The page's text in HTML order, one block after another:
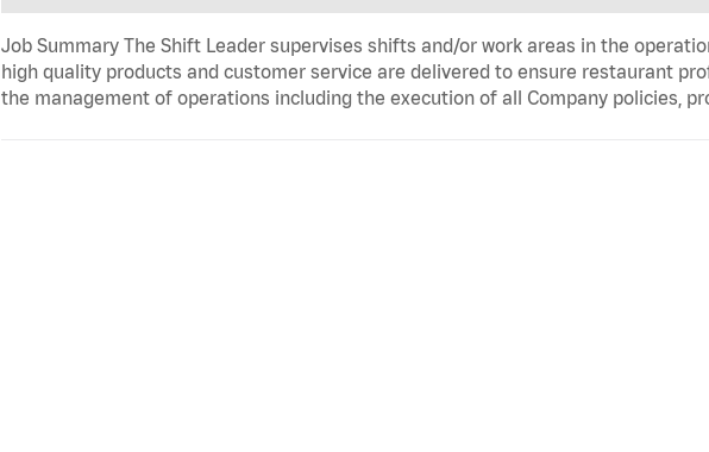
Job Summary The Shift Leader supervises shifts and/or work areas in the
high quality products and customer service are delivered to ensure restaurant
the management of operations including the execution of all Company policies,